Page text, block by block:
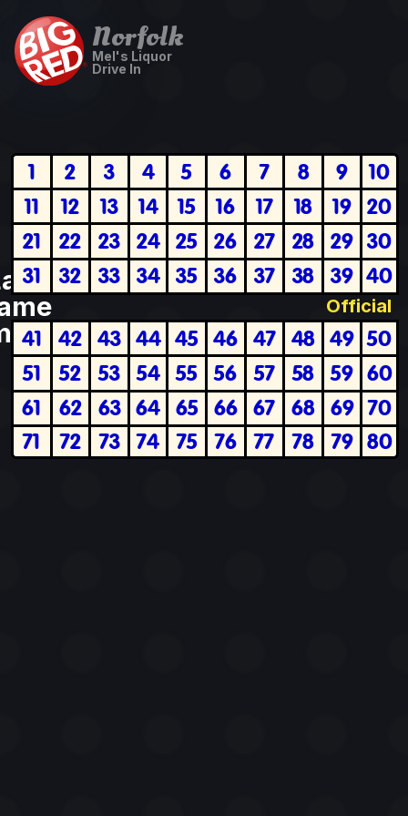
Norfolk
Mel's Liquor
Drive In
1 2 3 4 5 6 7 8 9
10
11
12 13 14 15 16 17 18 19 20
21
22 23 24 25 26 27 28 29 30
31
32 33 34 35 36 37 38 39 40
41 42 43 44 45 46 47 48 49 50
51
52 53 54 55 56 57 58 59 60
61
62 63 64 65 66 67 68 69 70
71
72 73 74 75 76 77 78 79 80
Official